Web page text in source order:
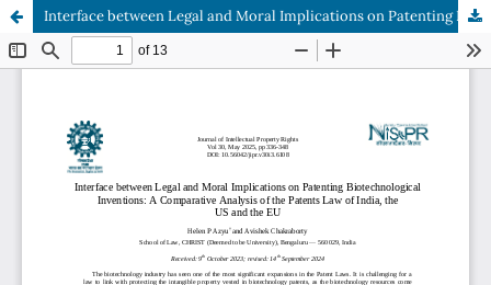
Interface between Legal and Moral Implications on Patenting Biotechnological Inventions: A Comparative Analysis of the Patents Law of India, the US and the EU